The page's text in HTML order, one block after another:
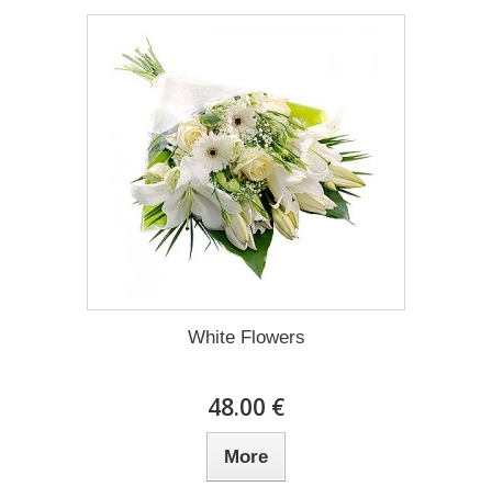
White Flowers
48.00 €
More